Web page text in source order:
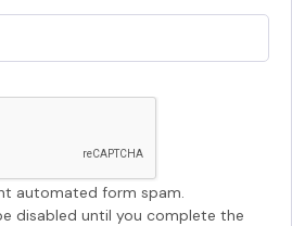
automated form spam.
disabled until you complete the